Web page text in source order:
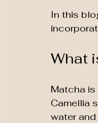
In this
What
Matcha is
Camellia
water